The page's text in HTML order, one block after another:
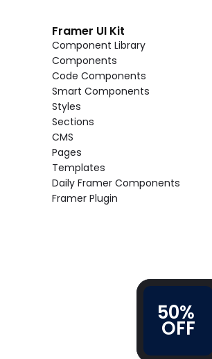
50%
OFF
Framer UI Kit
Component Library
Components
Code Components
Smart Components
Styles
Sections
CMS
Pages
Templates
Daily Framer Components
Framer Plugin